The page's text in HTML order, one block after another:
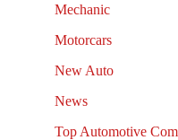
Mechanic
Motorcars
New Auto
News
Top Automotive